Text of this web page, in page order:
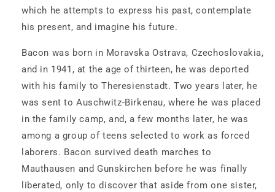
March
2,
1947
2,
1947
which he attempts to express his past, contemplate
his present, and imagine his future.
Bacon was born in Moravska Ostrava, Czechoslovakia,
and in 1941, at the age of thirteen, he was deported
with his family to Theresienstadt. Two years later, he
was sent to Auschwitz-Birkenau, where he was placed
in the family camp, and, a few months later, he was
among a group of teens selected to work as forced
laborers. Bacon survived death marches to
Mauthausen and Gunskirchen before he was finally
liberated, only to discover that aside from one sister,